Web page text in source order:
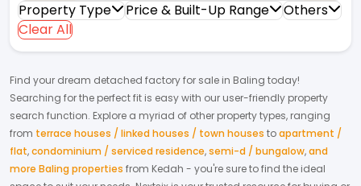
Property Type Price & Built-Up Range
Others
Clear All
Find your dream detached factoryfor sale in Baling today!
Searching for the perfect fit is easy with our user-friendly property
search function. Explore a myriad of other property types, ranging
from terrace houses / linked houses / town houses toapartment /
flat,condominium / serviced residence,semi-d / bungalow,and
more Baling properties from Kedah - you're sure to find the ideal